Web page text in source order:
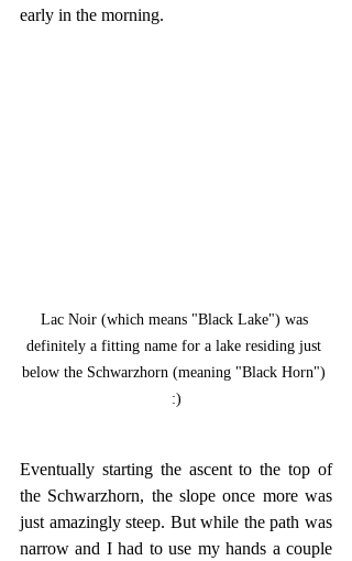
early in the morning.
Lac Noir (which means "Black Lake") was
definitely a fitting name for a lake residing just
below the Schwarzhorn (meaning "Black Horn")
:)
Eventually starting the ascent to the top of
the Schwarzhorn, the slope once more was
just amazingly steep. But while the path was
narrow and I had to use my hands a couple